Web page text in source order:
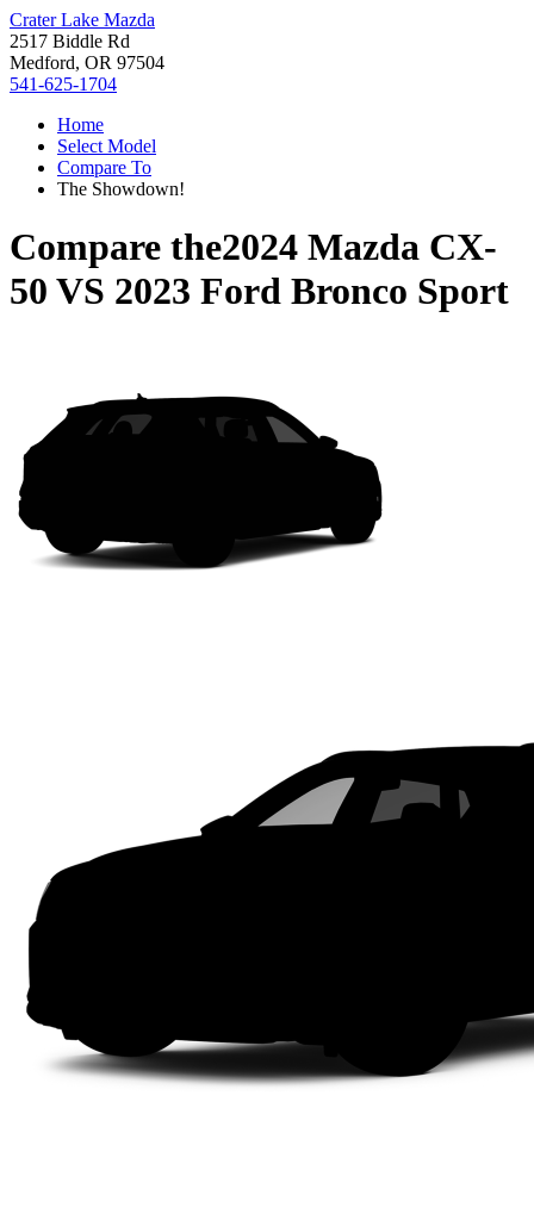
Crater Lake Mazda
2517 Biddle Rd
Medford, OR 97504
541-625-1704
Home
Select Model
Compare To
The Showdown!
Compare the2024 Mazda CX-
50 VS 2023 Ford Bronco Sport